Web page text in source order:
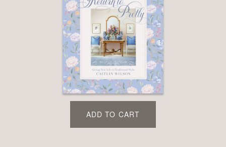
ADD TO CART